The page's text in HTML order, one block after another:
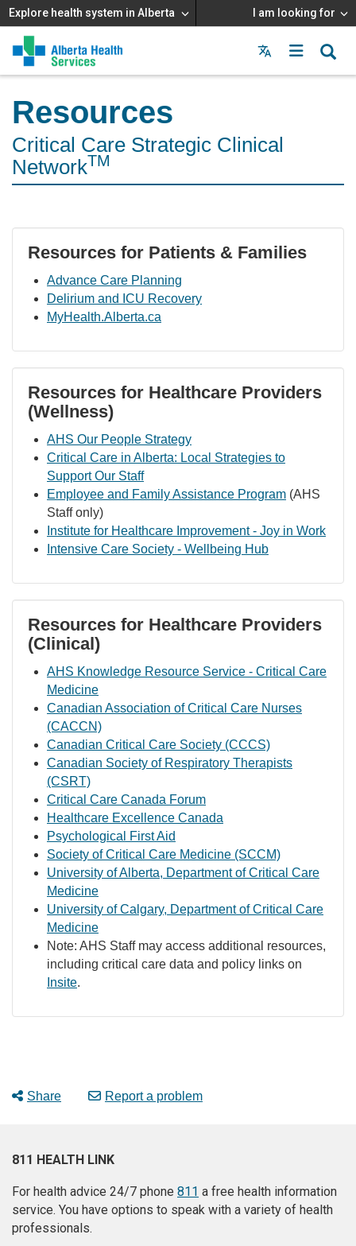
Explore health system in Alberta I am looking for
Menu
MAIN
MENU
Resources
Critical Care Strategic Clinical
NetworkTM
Resources for Patients & Families
Advance Care Planning
Delirium and ICU Recovery
MyHealth.Alberta.ca
Resources for Healthcare Providers
(Wellness)
AHS Our People Strategy
Critical Care in Alberta: Local Strategies to
Support Our Staff
Employee and Family Assistance Program (AHS
Staff only)
Institute for Healthcare Improvement - Joy in Work
Intensive Care Society - Wellbeing Hub
Resources for Healthcare Providers
(Clinical)
AHS Knowledge Resource Service - Critical Care
Medicine
Canadian Association of Critical Care Nurses
(CACCN)
Canadian Critical Care Society (CCCS)
Canadian Society of Respiratory Therapists
(CSRT)
Critical Care Canada Forum
Healthcare Excellence Canada
Psychological First Aid
Society of Critical Care Medicine (SCCM)
University of Alberta, Department of Critical Care
Medicine
University of Calgary, Department of Critical Care
Medicine
Note: AHS Staff may access additional resources,
including critical care data and policy links on
Insite.
Share Report a problem
811 HEALTH LINK
For health advice 24/7 phone 811 a free health information
service. You have options to speak with a variety of health
professionals.